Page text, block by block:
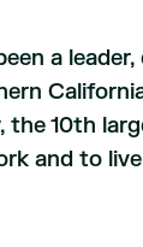
a
10th
and to